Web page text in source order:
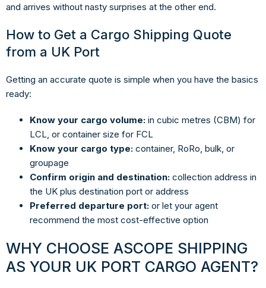
and arrives without nasty surprises at the other end.
How to Get a Cargo Shipping Quote
from a UK Port
Getting an accurate quote is simple when you have the basics
ready:
Know your cargo volume: in cubic metres (CBM) for
LCL, or container size for FCL
Know your cargo type: container, RoRo, bulk, or
groupage
Confirm origin and destination: collection address in
the UK plus destination port or address
Preferred departure port: or let your agent
recommend the most cost-effective option
WHY CHOOSE ASCOPE SHIPPING
AS YOUR UK PORT CARGO AGENT?